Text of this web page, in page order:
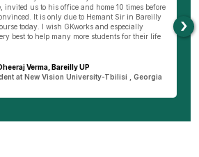
invited us to his office and home 10 times before
It is only due to Hemant Sir in Bareilly
today. I wish GKworks and especially
best to help many more students for their life
Verma, Bareilly UP
at New Vision University-Tbilisi , Georgia
›